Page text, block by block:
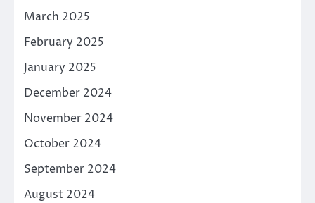
March 2025
February 2025
January 2025
December 2024
November 2024
October 2024
September 2024
August 2024